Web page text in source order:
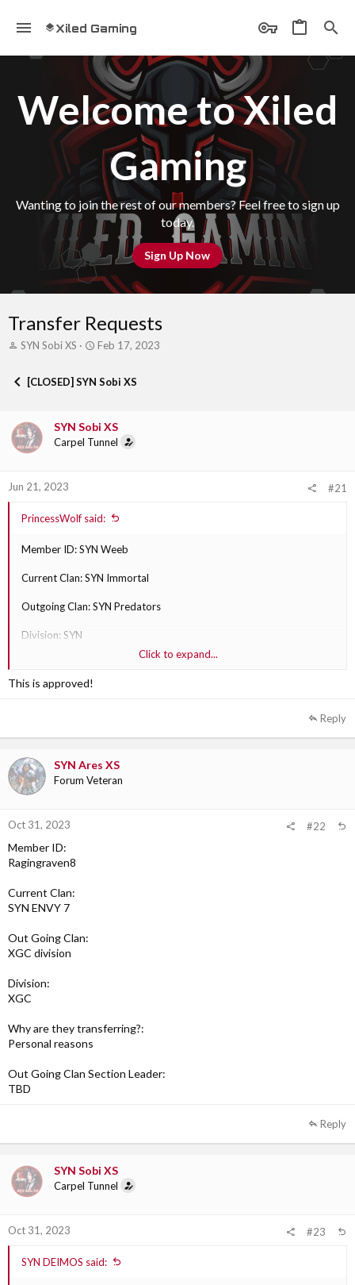
Xiled Gaming
Welcome to Xiled
Gaming
Wanting to join the rest of our members? Feel free to sign up
today.
Sign Up Now
Transfer Requests
T
e
s
t
t
r
SYN Sobi XS
S
r
a
t
Feb 17, 2023
[CLOSED] SYN Sobi XS
SYN Sobi XS
Carpel Tunnel
Jun 21, 2023 #21
PrincessWolf said:
Member ID: SYN Weeb
Current Clan: SYN Immortal
Outgoing Clan: SYN Predators
Division: SYN
Why are they transferring?: Reasoning is because they talk to and
play with Predators more often.
Click to expand...
This is approved!
Reply
SYN Ares XS
Forum Veteran
Oct 31, 2023 #22
Member ID:
Ragingraven8
Current Clan:
SYN ENVY 7
Out Going Clan:
XGC division
Division:
XGC
Why are they transferring?:
Personal reasons
Out Going Clan Section Leader:
TBD
Reply
SYN Sobi XS
Carpel Tunnel
Oct 31, 2023 #23
SYN DEIMOS said: